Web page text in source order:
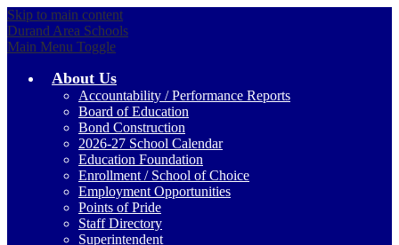
Skip to main content
Durand Area Schools
Main Menu Toggle
About Us
Accountability / Performance Reports
Board of Education
Bond Construction
2026-27 School Calendar
Education Foundation
Enrollment / School of Choice
Employment Opportunities
Points of Pride
Staff Directory
Superintendent